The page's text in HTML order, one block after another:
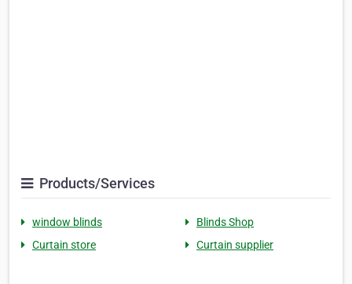
Products/Services
window blinds
Blinds Shop
Curtain store
Curtain supplier